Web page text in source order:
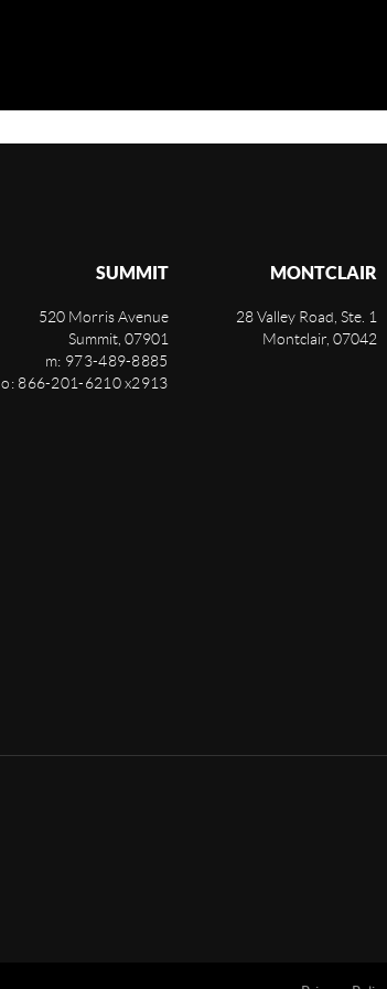
SUMMIT
520 Morris Avenue
Summit, 07901
m: 973-489-8885
o: 866-201-6210 x2913
MONTCLAIR
28 Valley Road, Ste. 1
Montclair ,07042